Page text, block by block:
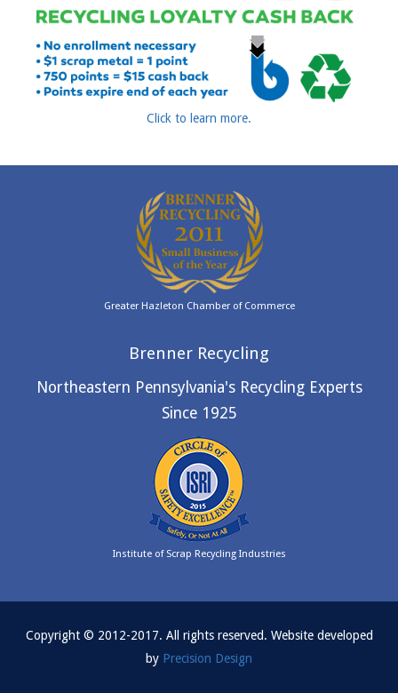
Click to learn more.
Greater Hazleton Chamber of Commerce
Brenner Recycling
Northeastern Pennsylvania's Recycling Experts
Since 1925
Institute of Scrap Recycling Industries
Copyright © 2012-2017. All rights reserved. Website developed
by Precision Design